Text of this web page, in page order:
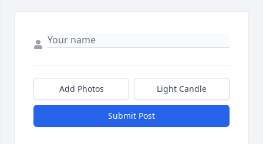
Add Photos Light Candle
Submit Post